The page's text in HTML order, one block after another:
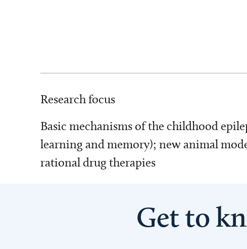
Research focus
Basic mechanisms of the childhood
learning and memory); new animal
rational drug therapies
Get to